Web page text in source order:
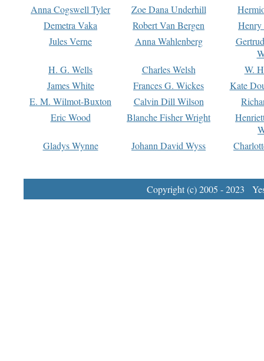
Anna Cogswell Tyler
Zoe Dana Underhill
Demetra Vaka
Robert Van Bergen
Jules Verne
Anna Wahlenberg
H. G. Wells
Charles Welsh
W.
James White
Frances G. Wickes
Kate
E. M. Wilmot-Buxton
Calvin Dill Wilson
Eric Wood
Blanche Fisher Wright
Gladys Wynne
Johann David Wyss
Copyright (c) 2005 - 2023